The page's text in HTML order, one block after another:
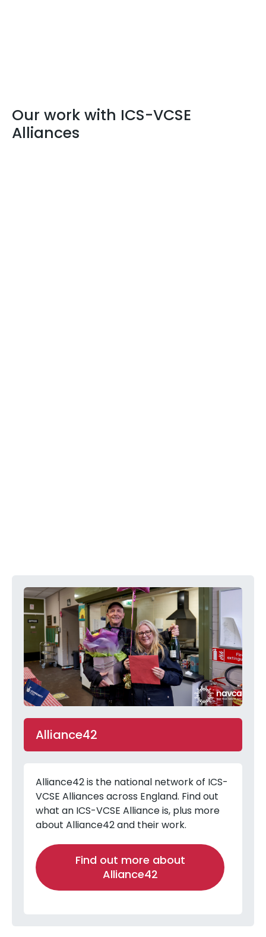
Our work with ICS-VCSE
Alliances
Alliance42
Alliance42 is the national network of ICS-
VCSE Alliances across England. Find out
what an ICS-VCSE Alliance is, plus more
about Alliance42 and their work.
Find out more about
Alliance42